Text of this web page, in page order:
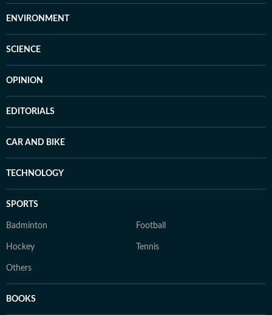
ENVIRONMENT
SCIENCE
OPINION
EDITORIALS
CAR AND BIKE
TECHNOLOGY
SPORTS
Badminton Football
Hockey Tennis
Others
BOOKS